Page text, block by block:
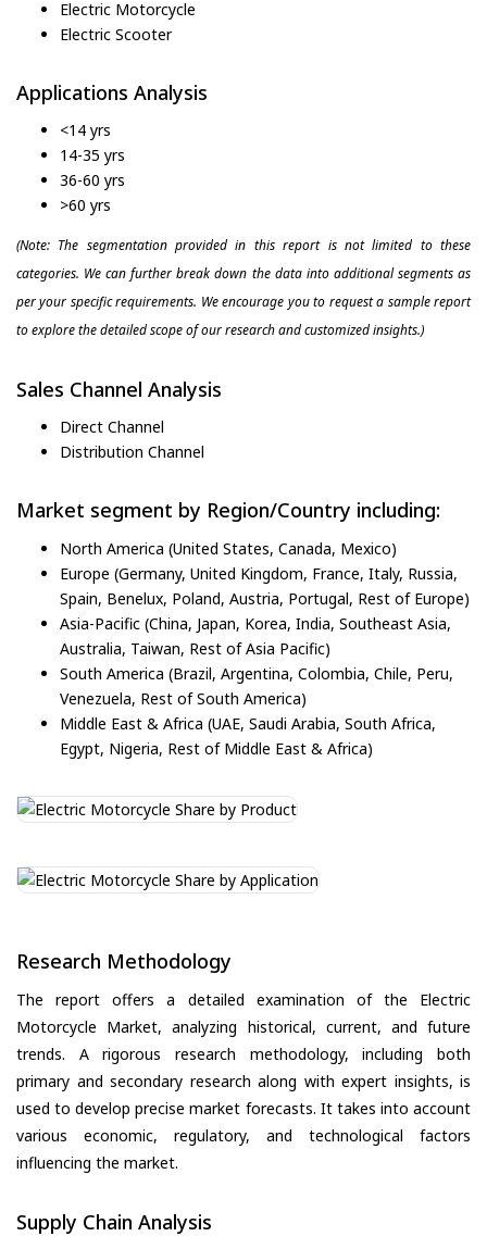
Electric Motorcycle
Electric Scooter
Applications Analysis
<14 yrs
14-35 yrs
36-60 yrs
>60 yrs
(Note: The segmentation provided in this report is not limited to these
categories. We can further break down the data into additional segments as
per your specific requirements. We encourage you to request a sample report
to explore the detailed scope of our research and customized insights.)
Sales Channel Analysis
Direct Channel
Distribution Channel
Market segment by Region/Country including:
North America (United States, Canada, Mexico)
Europe (Germany, United Kingdom, France, Italy, Russia,
Spain, Benelux, Poland, Austria, Portugal, Rest of Europe)
Asia-Pacific (China, Japan, Korea, India, Southeast Asia,
Australia, Taiwan, Rest of Asia Pacific)
South America (Brazil, Argentina, Colombia, Chile, Peru,
Venezuela, Rest of South America)
Middle East & Africa (UAE, Saudi Arabia, South Africa,
Egypt, Nigeria, Rest of Middle East & Africa)
Research Methodology
The report offers a detailed examination of the Electric
Motorcycle Market, analyzing historical, current, and future
trends. A rigorous research methodology, including both
primary and secondary research along with expert insights, is
used to develop precise market forecasts. It takes into account
various economic, regulatory, and technological factors
influencing the market.
Supply Chain Analysis